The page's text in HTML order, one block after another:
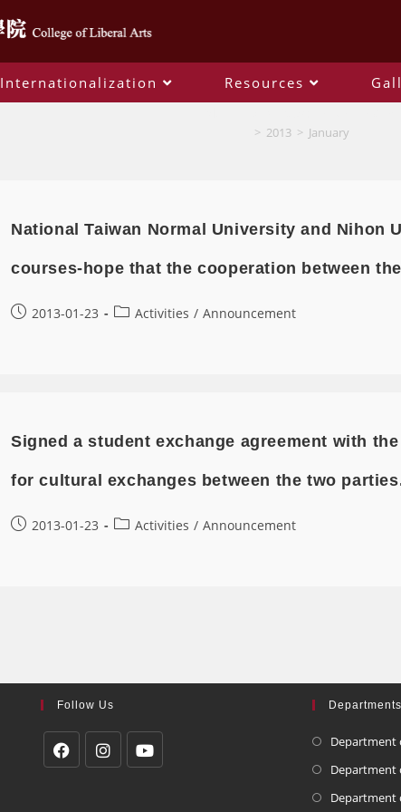
Internationalization Resources
> 2013 > January
National Taiwan Normal University and Nihon
courses-hope that the cooperation between
2013-01-23 Activities / Announcement
Signed a student exchange agreement with
for cultural exchanges between the two
2013-01-23 Activities / Announcement
Follow Us
Department
Department
Department